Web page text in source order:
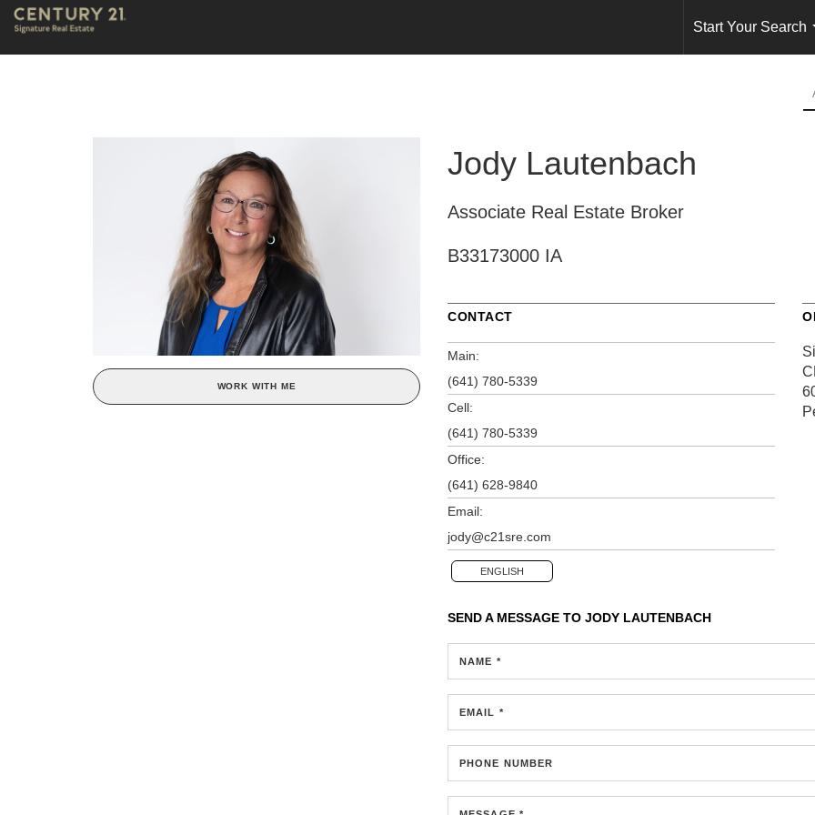
Start Your Search
WORK WITH ME
Jody Lautenbach
Associate Real Estate Broker
B33173000 IA
CONTACT
Main:
(641) 780-5339
Cell:
(641) 780-5339
Office:
(641) 628-9840
Email:
jody@c21sre.com
ENGLISH
SEND A MESSAGE TO JODY LAUTENBACH
NAME *
EMAIL *
PHONE NUMBER